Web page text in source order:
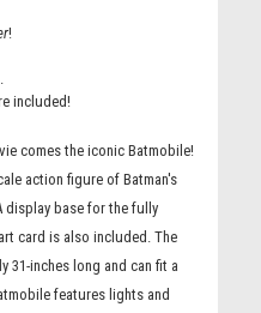
!
included!
comes the iconic Batmobile!
action figure of Batman's
display base for the fully
card is also included. The
31-inches long and can fit a
features lights and